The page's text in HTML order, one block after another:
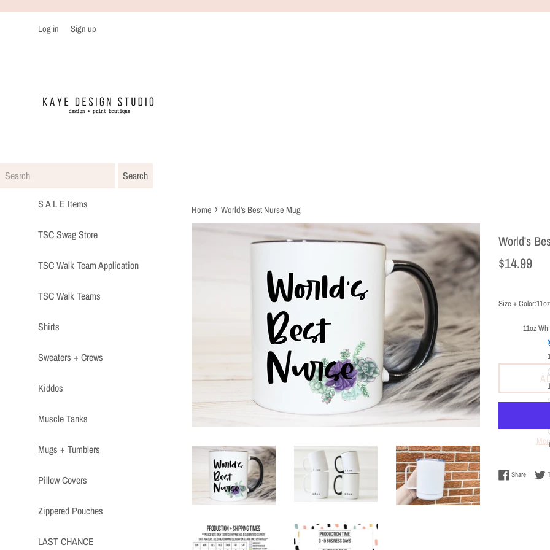
Log in Sign up
S A L E Items
TSC Swag Store
TSC Walk Team Application
TSC Walk Teams
Shirts
Sweaters + Crews
Kiddos
Muscle Tanks
Mugs + Tumblers
Pillow Covers
Zippered Pouches
LAST CHANCE
Home › World's Best Nurse Mug
World's
Regular
$14.99
Size + Color:
11oz
ShareShare